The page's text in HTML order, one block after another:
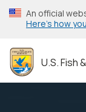
Skip
to
content
An official
Here’s how
U.S. Fish